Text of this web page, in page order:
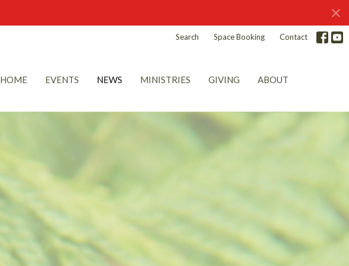
Search Space Booking Contact
HOME EVENTS NEWS MINISTRIES GIVING ABOUT